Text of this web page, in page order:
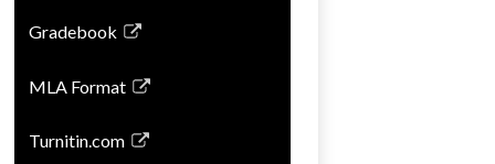
in
new
Gradebook
Link
in
new
MLA Format
Link
in
Turnitin.com
Link